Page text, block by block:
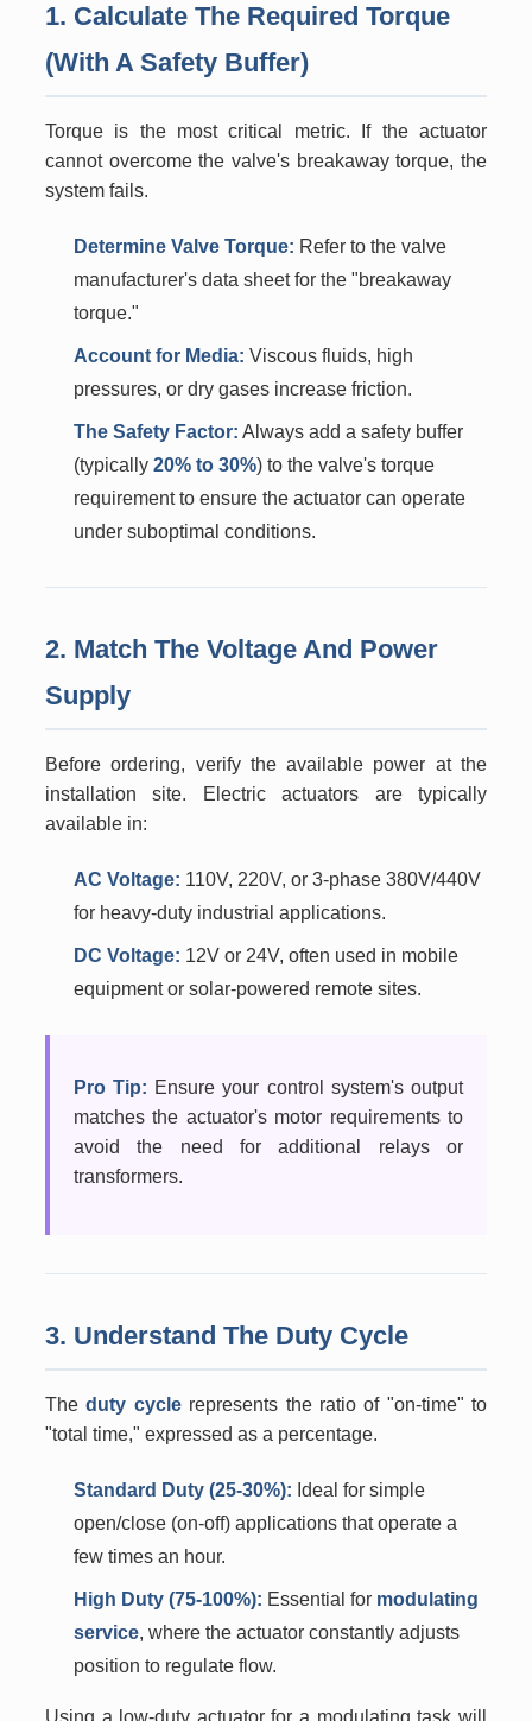
1. Calculate The Required Torque
(With A Safety Buffer)
Torque is the most critical metric. If the actuator
cannot overcome the valve's breakaway torque, the
system fails.
Determine Valve Torque: Refer to the valve
manufacturer's data sheet for the "breakaway
torque."
Account for Media: Viscous fluids, high
pressures, or dry gases increase friction.
The Safety Factor: Always add a safety buffer
(typically 20% to 30%) to the valve's torque
requirement to ensure the actuator can operate
under suboptimal conditions.
2. Match The Voltage And Power
Supply
Before ordering, verify the available power at the
installation site. Electric actuators are typically
available in:
AC Voltage: 110V, 220V, or 3-phase 380V/440V
for heavy-duty industrial applications.
DC Voltage: 12V or 24V, often used in mobile
equipment or solar-powered remote sites.
Pro Tip: Ensure your control system's output
matches the actuator's motor requirements to
avoid the need for additional relays or
transformers.
3. Understand The Duty Cycle
Theduty cyclerepresents the ratio of "on-time" to
"total time," expressed as a percentage.
Standard Duty (25-30%): Ideal for simple
open/close (on-off) applications that operate a
few times an hour.
High Duty (75-100%): Essential for modulating
service, where the actuator constantly adjusts
position to regulate flow.
Using a low-duty actuator for a modulating task will